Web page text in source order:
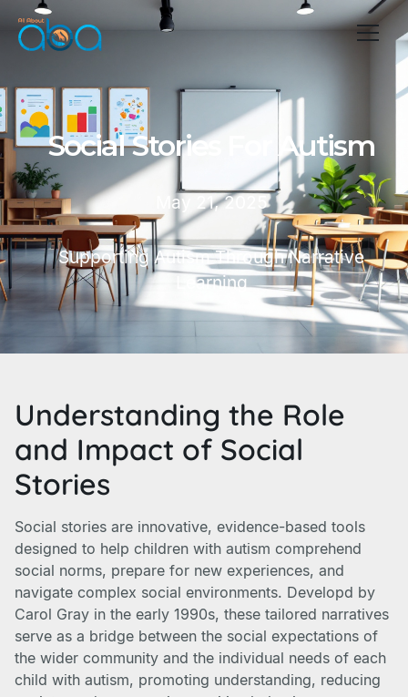
Social Stories For Autism
May 21, 2025
Supporting Autism Through Narrative
Learning
Understanding the Role
and Impact of Social
Stories
Social stories are innovative, evidence-based tools
designed to help children with autism comprehend
social norms, prepare for new experiences, and
navigate complex social environments. Developd by
Carol Gray in the early 1990s, these tailored narratives
serve as a bridge between the social expectations of
the wider community and the individual needs of each
child with autism, promoting understanding, reducing